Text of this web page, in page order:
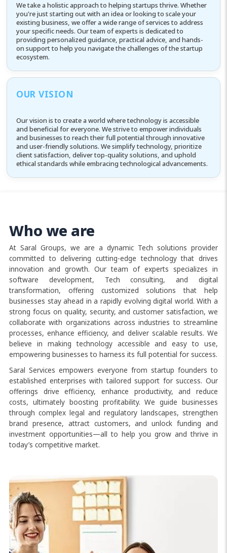
We take a holistic approach to helping startups thrive. Whether
you're just starting out with an idea or looking to scale your
existing business, we offer a wide range of services to address
your specific needs. Our team of experts is dedicated to
providing personalized guidance, practical advice, and hands-
on support to help you navigate the challenges of the startup
ecosystem.
OUR VISION
Our vision is to create a world where technology is accessible
and beneficial for everyone. We strive to empower individuals
and businesses to reach their full potential through innovative
and user-friendly solutions. We simplify technology, prioritize
client satisfaction, deliver top-quality solutions, and uphold
ethical standards while embracing technological advancements.
Who we are
At Saral Groups, we are a dynamic Tech solutions provider
committed to delivering cutting-edge technology that drives
innovation and growth. Our team of experts specializes in
software development, Tech consulting, and digital
transformation, offering customized solutions that help
businesses stay ahead in a rapidly evolving digital world. With a
strong focus on quality, security, and customer satisfaction, we
collaborate with organizations across industries to streamline
processes, enhance efficiency, and deliver scalable results. We
believe in making technology accessible and easy to use,
empowering businesses to harness its full potential for success.
Saral Services empowers everyone from startup founders to
established enterprises with tailored support for success. Our
offerings drive efficiency, enhance productivity, and reduce
costs, ultimately boosting profitability. We guide businesses
through complex legal and regulatory landscapes, strengthen
brand presence, attract customers, and unlock funding and
investment opportunities—all to help you grow and thrive in
today’s competitive market.